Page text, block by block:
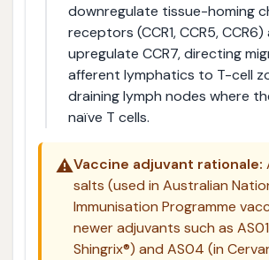
downregulate tissue-homing
receptors (CCR1, CCR5, CCR6)
upregulate CCR7, directing
afferent lymphatics to T-cell
draining lymph nodes where
naïve T cells.
⚠️Vaccine adjuvant rationale:
salts (used in Australian
Immunisation Programme
newer adjuvants such as
Shingrix®) and AS04 (in